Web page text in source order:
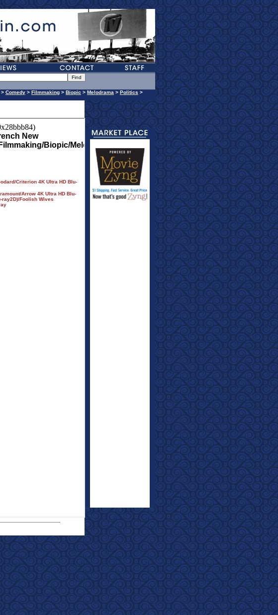
> Comedy > Filmmaking > Biopic > Melodrama > Politics >